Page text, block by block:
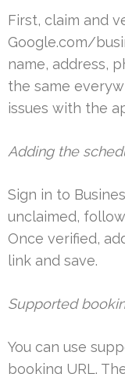
First, claim and
Google.com/
name, address,
the same
issues with the
Adding the
Sign in to
unclaimed,
Once verified,
link and save.
Supported
You can use
booking URL.